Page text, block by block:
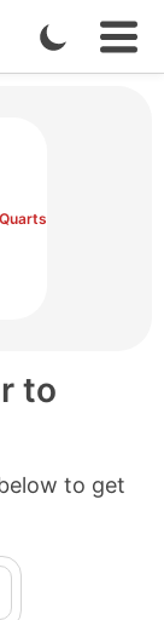
Enable
Dark
to
to get